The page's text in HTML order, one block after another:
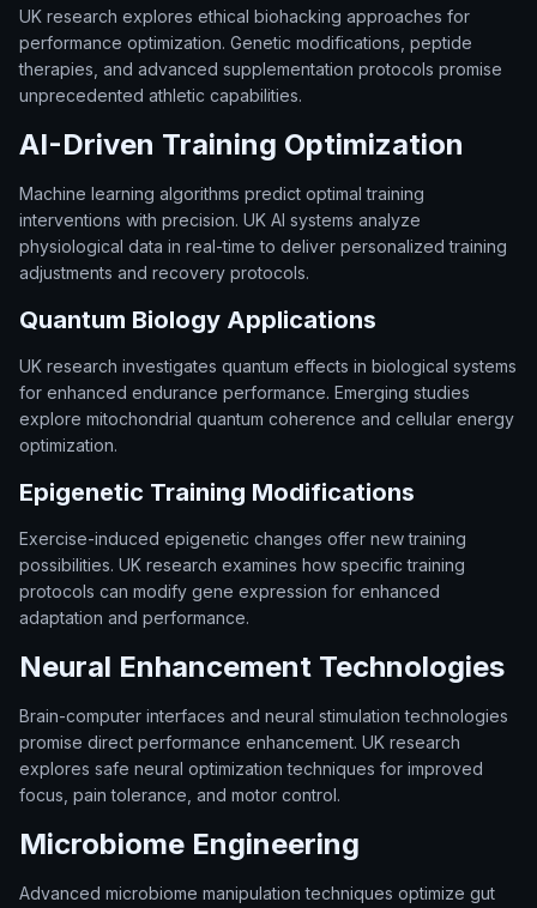
UK research explores ethical biohacking approaches for
performance optimization. Genetic modifications, peptide
therapies, and advanced supplementation protocols promise
unprecedented athletic capabilities.
AI-Driven Training Optimization
Machine learning algorithms predict optimal training
interventions with precision. UK AI systems analyze
physiological data in real-time to deliver personalized training
adjustments and recovery protocols.
Quantum Biology Applications
UK research investigates quantum effects in biological systems
for enhanced endurance performance. Emerging studies
explore mitochondrial quantum coherence and cellular energy
optimization.
Epigenetic Training Modifications
Exercise-induced epigenetic changes offer new training
possibilities. UK research examines how specific training
protocols can modify gene expression for enhanced
adaptation and performance.
Neural Enhancement Technologies
Brain-computer interfaces and neural stimulation technologies
promise direct performance enhancement. UK research
explores safe neural optimization techniques for improved
focus, pain tolerance, and motor control.
Microbiome Engineering
Advanced microbiome manipulation techniques optimize gut